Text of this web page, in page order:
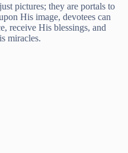
pictures; they are portals to
His image, devotees can
receive His blessings, and
miracles.